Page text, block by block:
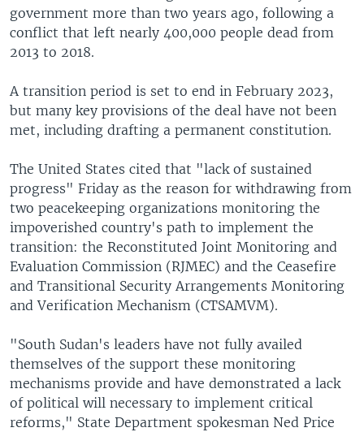
government more than two years ago, following a
conflict that left nearly 400,000 people dead from
2013 to 2018.
A transition period is set to end in February 2023,
but many key provisions of the deal have not been
met, including drafting a permanent constitution.
The United States cited that "lack of sustained
progress" Friday as the reason for withdrawing from
two peacekeeping organizations monitoring the
impoverished country's path to implement the
transition: the Reconstituted Joint Monitoring and
Evaluation Commission (RJMEC) and the Ceasefire
and Transitional Security Arrangements Monitoring
and Verification Mechanism (CTSAMVM).
"South Sudan's leaders have not fully availed
themselves of the support these monitoring
mechanisms provide and have demonstrated a lack
of political will necessary to implement critical
reforms," State Department spokesman Ned Price